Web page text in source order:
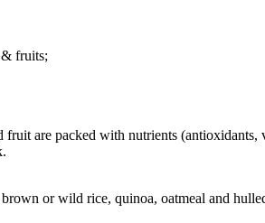
& fruits;
fruit are packed with nutrients
or wild rice, quinoa, oatmeal and